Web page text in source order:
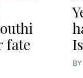
fate